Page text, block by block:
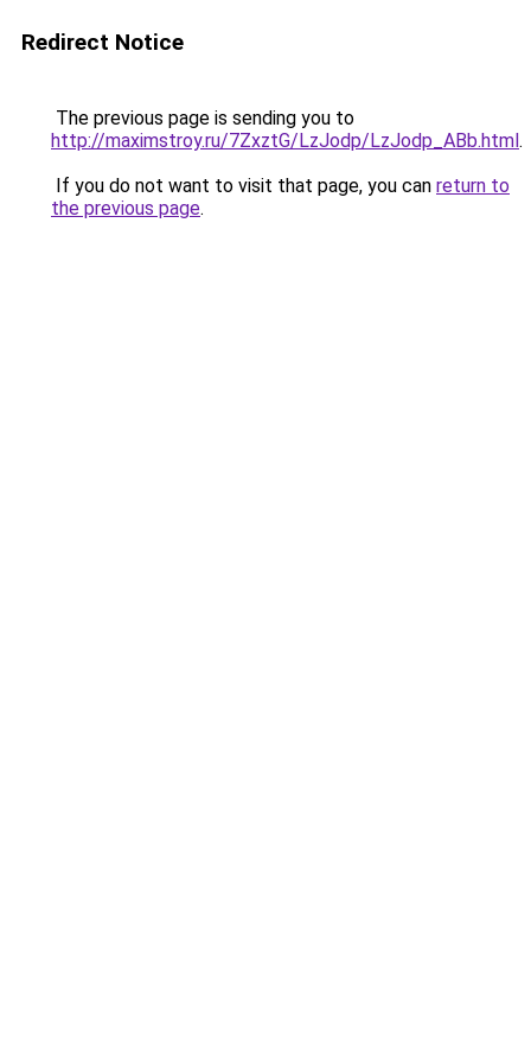
Redirect Notice
The previous page is sending you to
http://maximstroy.ru/7ZxztG/LzJodp/LzJodp_ABb.html.
If you do not want to visit that page, you can return to
the previous page.